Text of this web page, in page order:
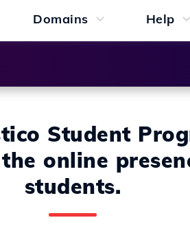
Domains Help
Student
online
students.